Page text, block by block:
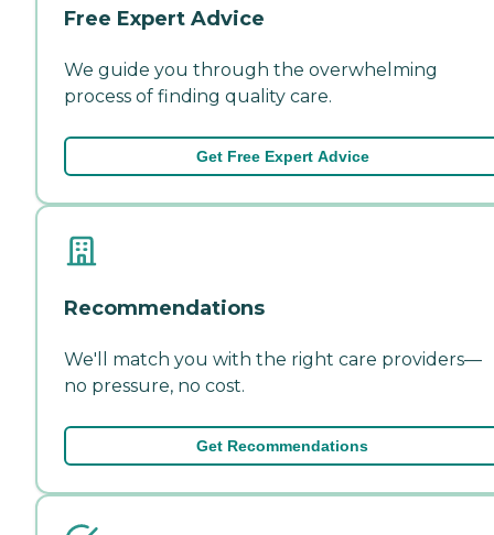
Free Expert Advice
We guide you through the overwhelming
process of finding quality care.
Get Free Expert Advice
Recommendations
We'll match you with the right care providers—
no pressure, no cost.
Get Recommendations